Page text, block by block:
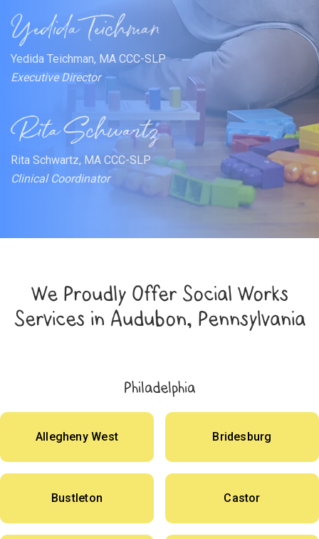
Yedida Teichman, MA CCC-SLP
Executive Director
Rita Schwartz, MA CCC-SLP
Clinical Coordinator
We Proudly Offer Social Works
Services in Audubon, Pennsylvania
Philadelphia
Allegheny West Bridesburg
Bustleton Castor